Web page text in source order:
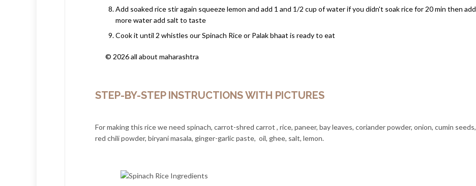
Add soaked rice stir again squeeze lemon and add 1 and 1/2 cup of water if you didn't soak rice for 20 min then add
more water add salt to taste
Cook it until 2 whistles our Spinach Rice or Palak bhaat is ready to eat
© 2026 all about maharashtra
STEP-BY-STEP INSTRUCTIONS WITH PICTURES
For making this rice we need spinach, carrot-shred carrot , rice, paneer, bay leaves, coriander powder, onion, cumin seeds,
red chili powder, biryani masala, ginger-garlic paste, oil, ghee, salt, lemon.